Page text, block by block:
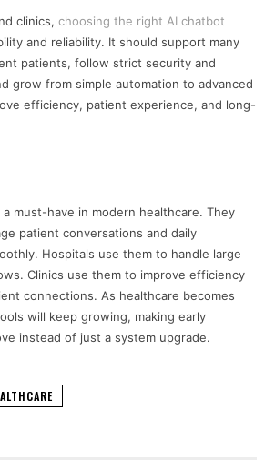
clinics, choosing the right AI chatbot
and reliability. It should support many
patients, follow strict security and
grow from simple automation to advanced
efficiency, patient experience, and long-
must-have in modern healthcare. They
patient conversations and daily
Hospitals use them to handle large
Clinics use them to improve efficiency
connections. As healthcare becomes
will keep growing, making early
instead of just a system upgrade.